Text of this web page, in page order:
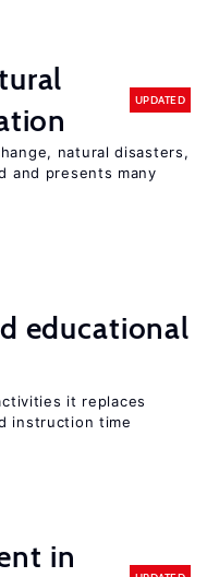
UPDATED
natural disasters,
and presents many
educational
it replaces
instruction time
in